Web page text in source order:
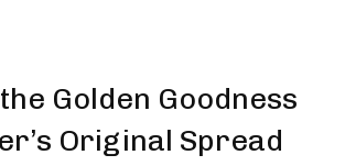
Golden Goodness
Original Spread